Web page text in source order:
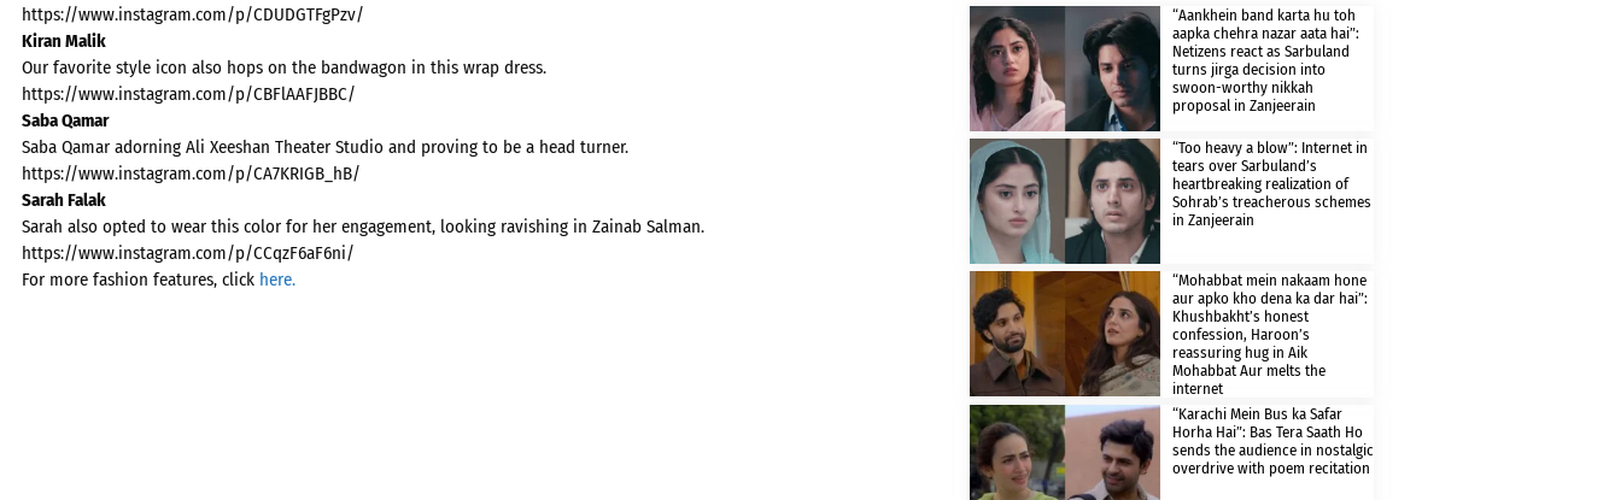
https://www.instagram.com/p/CDUDGTFgPzv/
Kiran Malik
Our favorite style icon also hops on the bandwagon in this wrap dress.
https://www.instagram.com/p/CBFlAAFJBBC/
Saba Qamar
Saba Qamar adorning Ali Xeeshan Theater Studio and proving to be a head turner.
https://www.instagram.com/p/CA7KRIGB_hB/
Sarah Falak
Sarah also opted to wear this color for her engagement, looking ravishing in Zainab Salman.
https://www.instagram.com/p/CCqzF6aF6ni/
For more fashion features, click here.
“Aankhein band karta hu toh
aapka chehra nazar aata hai”:
Netizens react as Sarbuland
turns jirga decision into
swoon-worthy nikkah
proposal in Zanjeerain
“Too heavy a blow”: Internet in
tears over Sarbuland’s
heartbreaking realization of
Sohrab’s treacherous schemes
in Zanjeerain
“Mohabbat mein nakaam hone
aur apko kho dena ka dar hai”:
Khushbakht’s honest
confession, Haroon’s
reassuring hug in Aik
Mohabbat Aur melts the
internet
“Karachi Mein Bus ka Safar
Horha Hai”: Bas Tera Saath Ho
sends the audience in nostalgic
overdrive with poem recitation